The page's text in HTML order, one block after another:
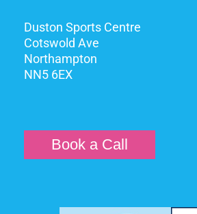
Duston Sports Centre
Cotswold Ave
Northampton
NN5 6EX
Book a Call